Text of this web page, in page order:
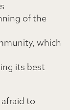
of the
which
its best
afraid to